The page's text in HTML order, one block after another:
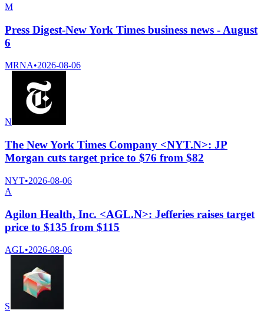
M
Press Digest-New York Times business news - August
6
MRNA•2026-08-06
N
The New York Times Company <NYT.N>: JP
Morgan cuts target price to $76 from $82
NYT•2026-08-06
A
Agilon Health, Inc. <AGL.N>: Jefferies raises target
price to $135 from $115
AGL•2026-08-06
S